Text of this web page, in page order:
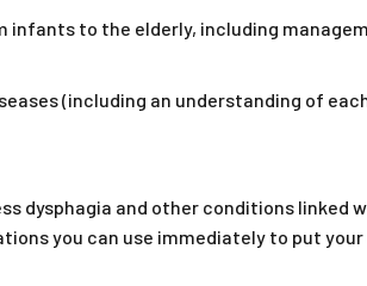
to the elderly, including
(including an understanding of
dysphagia and other conditions linked
you can use immediately to put